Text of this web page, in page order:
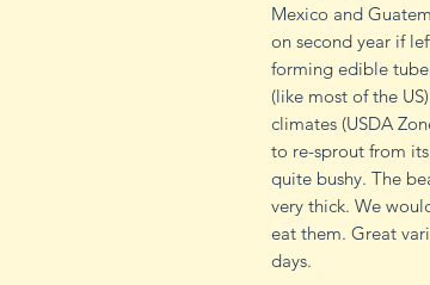
Mexico and
on second year if
forming edible
(like most of the
climates (USDA
to re-sprout from
quite bushy. The
very thick. We
eat them. Great
days.